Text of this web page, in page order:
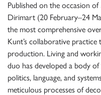
Published on the occasion of
Dirimart (20 February–24
the most comprehensive
Kunt’s collaborative
production. Living and
duo has developed a body
politics, language, and
meticulous processes of